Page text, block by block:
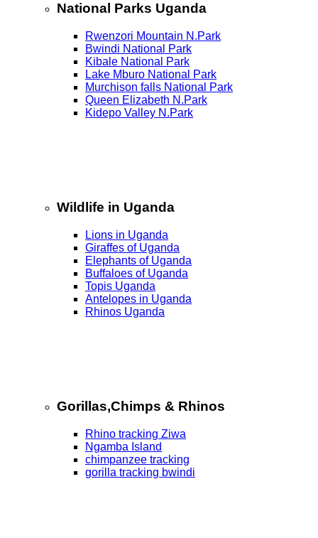
National Parks Uganda
Rwenzori Mountain N.Park
Bwindi National Park
Kibale National Park
Lake Mburo National Park
Murchison falls National Park
Queen Elizabeth N.Park
Kidepo Valley N.Park
Wildlife in Uganda
Lions in Uganda
Giraffes of Uganda
Elephants of Uganda
Buffaloes of Uganda
Topis Uganda
Antelopes in Uganda
Rhinos Uganda
Gorillas,Chimps & Rhinos
Rhino tracking Ziwa
Ngamba Island
chimpanzee tracking
gorilla tracking bwindi